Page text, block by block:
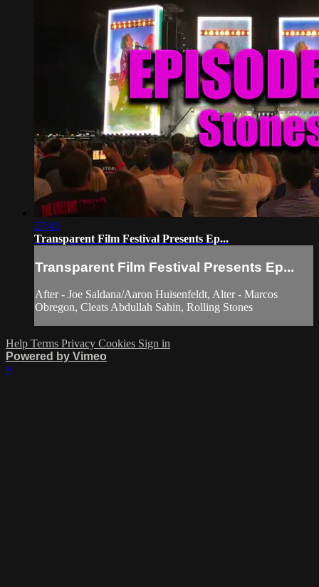
27:45
Transparent Film Festival Presents Ep...
Transparent Film Festival Presents Ep...
After - Joe Saldana/Aaron Huisenfeldt, Alter - Marcos
Obregon, Cleats Abdullah Sahin, Rolling Stones
Help Terms Privacy Cookies Sign in
Powered by Vimeo
×